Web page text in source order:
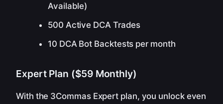
Available)
500 Active DCA Trades
10 DCA Bot Backtests per month
Expert Plan ($59 Monthly)
With the 3Commas Expert plan, you unlock even